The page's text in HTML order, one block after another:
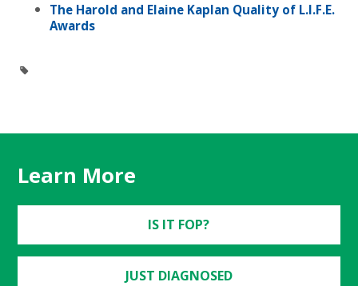
The Harold and Elaine Kaplan Quality of L.I.F.E.
Awards
Learn More
IS IT FOP?
JUST DIAGNOSED